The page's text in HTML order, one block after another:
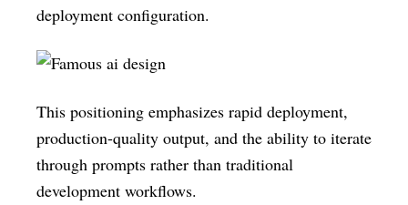
deployment configuration.
This positioning emphasizes rapid deployment,
production-quality output, and the ability to iterate
through prompts rather than traditional
development workflows.